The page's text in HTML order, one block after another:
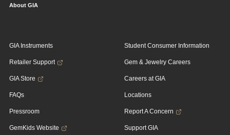
About GIA
GIA Instruments
Retailer Support
GIA Store
FAQs
Pressroom
GemKids Website
Student Consumer Information
Gem & Jewelry Careers
Careers at GIA
Locations
Report A Concern
Support GIA